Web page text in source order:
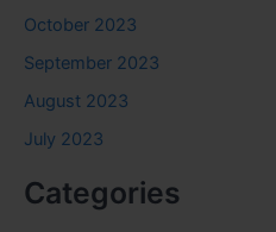
October 2023
September 2023
August 2023
July 2023
Categories